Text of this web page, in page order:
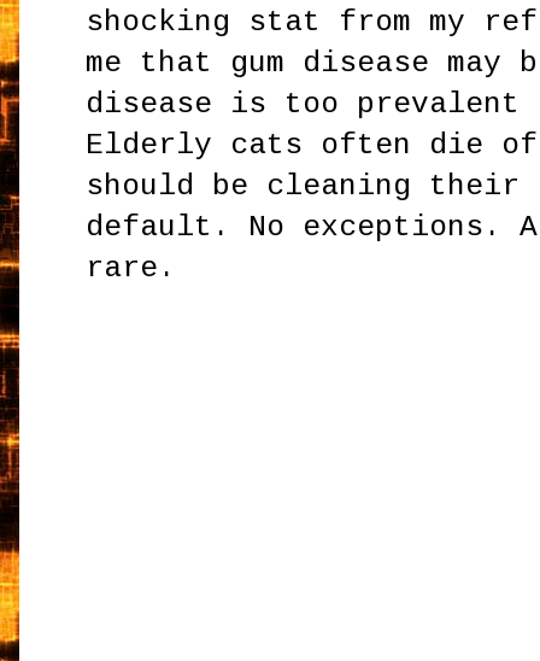
shocking stat from my
me that gum disease may
disease is too prevalent
Elderly cats often die of
should be cleaning
default. No exceptions.
rare.